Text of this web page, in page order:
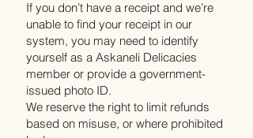
If you don’t have a receipt and we’re
unable to find your receipt in our
system, you may need to identify
yourself as a Askaneli Delicacies
member or provide a government-
issued photo ID.
We reserve the right to limit refunds
based on misuse, or where prohibited